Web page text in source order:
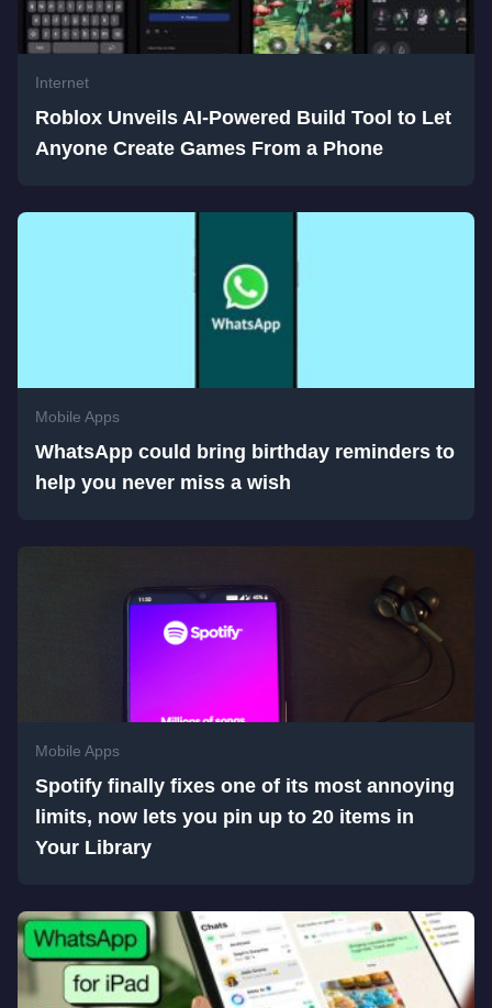
Internet
Roblox Unveils AI-Powered Build Tool to Let
Anyone Create Games From a Phone
Mobile Apps
WhatsApp could bring birthday reminders to
help you never miss a wish
Mobile Apps
Spotify finally fixes one of its most annoying
limits, now lets you pin up to 20 items in
Your Library